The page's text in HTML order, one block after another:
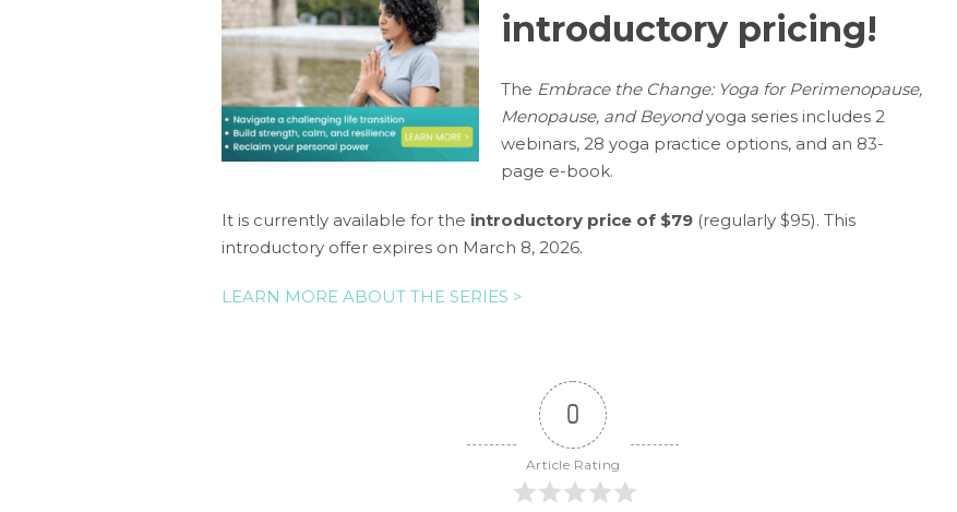
introductory pricing!
The Embrace the Change: Yoga for Perimenopause,
Menopause, and Beyondyoga series includes 2
webinars, 28 yoga practice options, and an 83-
page e-book.
It is currently available for the introductory price of $79 (regularly $95). This
introductory offer expires on March 8, 2026.
LEARN MORE ABOUT THE SERIES >
0
Article Rating